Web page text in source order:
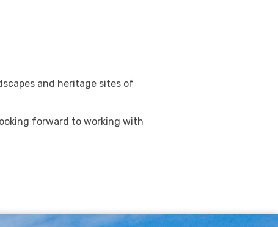
and heritage sites of
forward to working with